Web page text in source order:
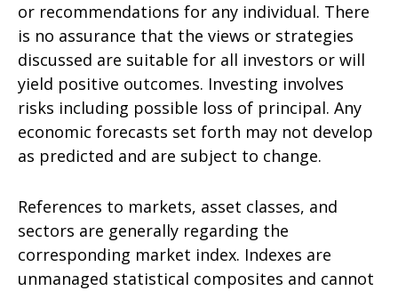
or recommendations for any individual. There
is no assurance that the views or strategies
discussed are suitable for all investors or will
yield positive outcomes. Investing involves
risks including possible loss of principal. Any
economic forecasts set forth may not develop
as predicted and are subject to change.
References to markets, asset classes, and
sectors are generally regarding the
corresponding market index. Indexes are
unmanaged statistical composites and cannot